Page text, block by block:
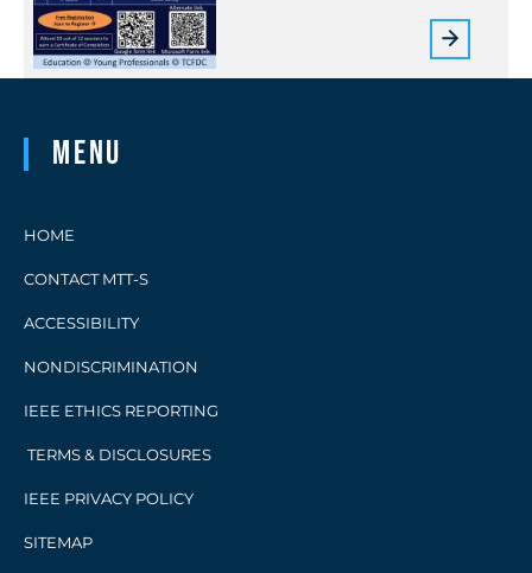
Menu
HOME
CONTACT MTT-S
ACCESSIBILITY
NONDISCRIMINATION
IEEE ETHICS REPORTING
TERMS & DISCLOSURES
IEEE PRIVACY POLICY
SITEMAP